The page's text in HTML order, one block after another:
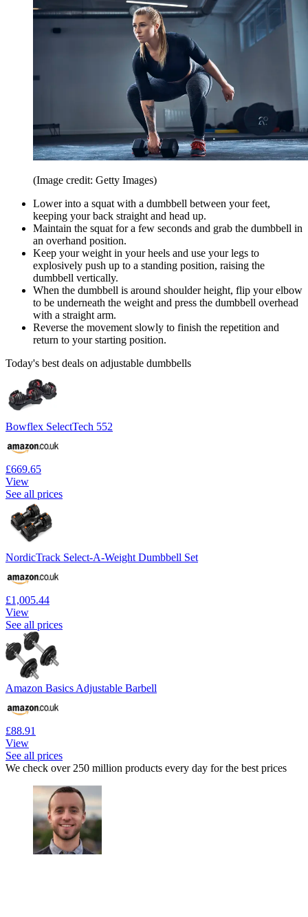
(Image credit: Getty Images)
Lower into a squat with a dumbbell between your feet,
keeping your back straight and head up.
Maintain the squat for a few seconds and grab the dumbbell in
an overhand position.
Keep your weight in your heels and use your legs to
explosively push up to a standing position, raising the
dumbbell vertically.
When the dumbbell is around shoulder height, flip your elbow
to be underneath the weight and press the dumbbell overhead
with a straight arm.
Reverse the movement slowly to finish the repetition and
return to your starting position.
Today's best deals on adjustable dumbbells
Bowflex SelectTech 552
£669.65
View
See all prices
NordicTrack Select-A-Weight Dumbbell Set
£1,005.44
View
See all prices
Amazon Basics Adjustable Barbell
£88.91
View
See all prices
We check over 250 million products every day for the best prices